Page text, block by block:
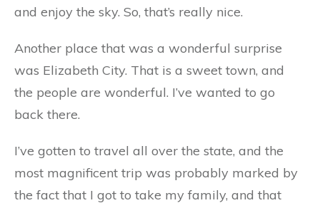
and enjoy the sky. So, that’s really nice.
Another place that was a wonderful surprise
was Elizabeth City. That is a sweet town, and
the people are wonderful. I’ve wanted to go
back there.
I’ve gotten to travel all over the state, and the
most magnificent trip was probably marked by
the fact that I got to take my family, and that